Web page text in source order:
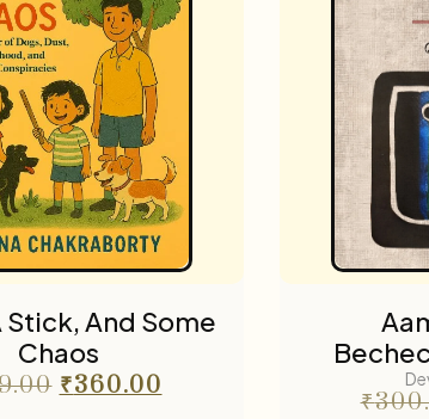
Stick, And Some
Chaos
₹360.00
₹